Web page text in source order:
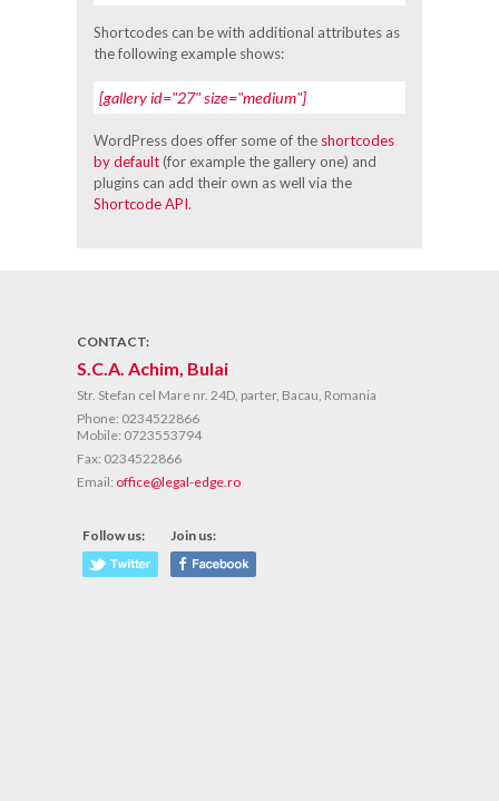
Shortcodes can be with additional attributes as
the following example shows:
[gallery id="27" size="medium"]
WordPress does offer some of the shortcodes
by default(for example the gallery one) and
plugins can add their own as well via the
Shortcode API.
CONTACT:
S.C.A. Achim, Bulai
Str. Stefan cel Mare nr. 24D, parter, Bacau, Romania
Phone: 0234522866
Mobile: 0723553794
Fax: 0234522866
Email: office@legal-edge.ro
Follow us: Join us: